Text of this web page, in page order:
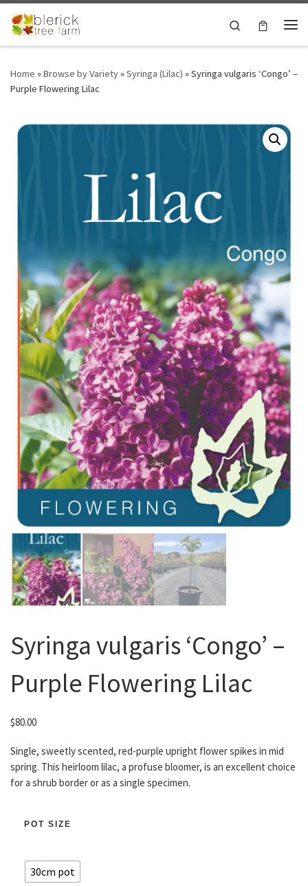
Skip to content
Search
Home »Browse by Variety»Syringa (Lilac) »Syringa vulgaris ‘Congo’ –
Purple Flowering Lilac
Syringa vulgaris ‘Congo’ –
Purple Flowering Lilac
$80.00
Single, sweetly scented, red-purple upright flower spikes in mid
spring. This heirloom lilac, a profuse bloomer, is an excellent choice
for a shrub border or as a single specimen.
POT SIZE
30cm pot